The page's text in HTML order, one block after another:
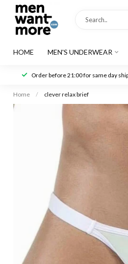
HOME MEN'S UNDERWEAR
Order before 21:00 for same day
Home / clever relax brief